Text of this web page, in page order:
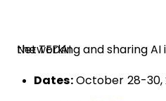
Networking and sharing AI insights over dinner at the TEDAI
Dates: October 28-30,